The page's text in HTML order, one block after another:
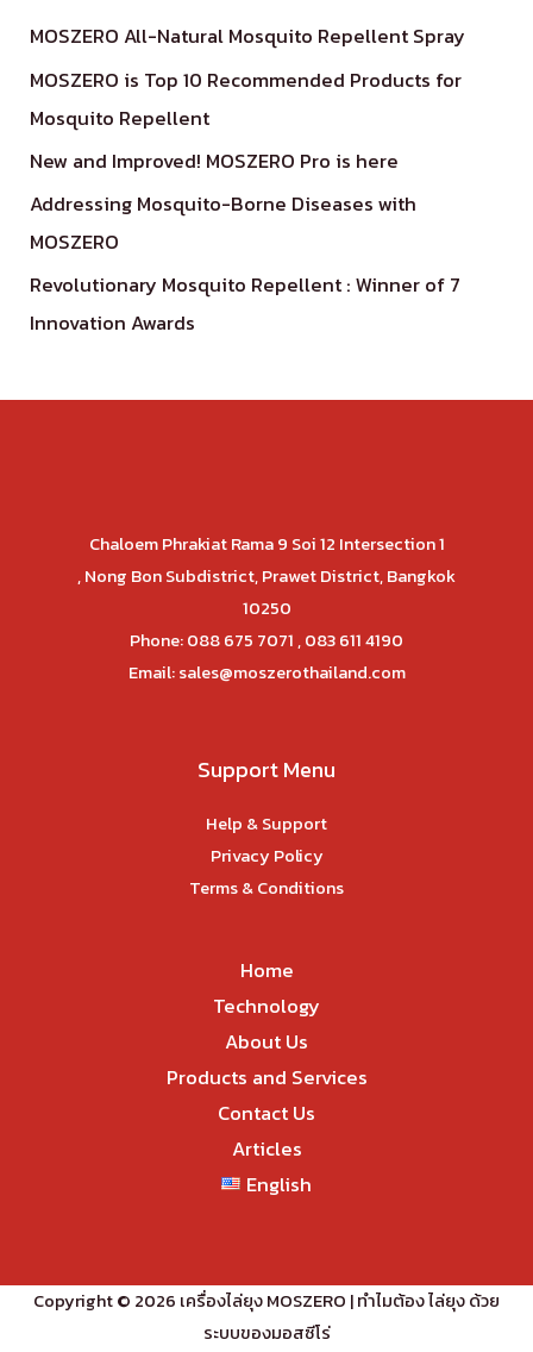
MOSZERO All-Natural Mosquito Repellent Spray
MOSZERO is Top 10 Recommended Products for
Mosquito Repellent
New and Improved! MOSZERO Pro is here
Addressing Mosquito-Borne Diseases with
MOSZERO
Revolutionary Mosquito Repellent : Winner of 7
Innovation Awards
Chaloem Phrakiat Rama 9 Soi 12 Intersection 1
, Nong Bon Subdistrict, Prawet District, Bangkok
10250
Phone: 088 675 7071 , 083 611 4190
Email:sales@moszerothailand.com
Support Menu
Help & Support
Privacy Policy
Terms & Conditions
Home
Technology
About Us
Products and Services
Contact Us
Articles
English
Copyright © 2026 เครื่องไล่ยุง MOSZERO | ทำไมต้อง ไล่ยุง ด้วย
ระบบของมอสซีโร่